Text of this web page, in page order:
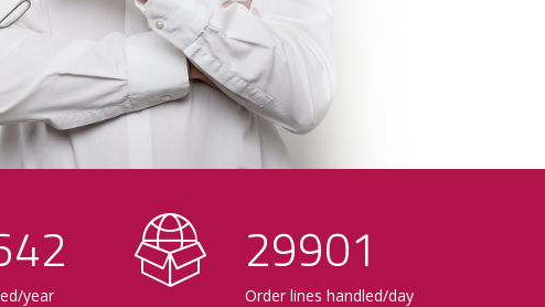
year
30000
Order lines handled/day